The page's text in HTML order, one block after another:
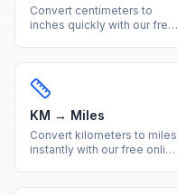
Convert centimeters to
inches quickly with our free
reference table.
KM → Miles
Convert kilometers to miles
instantly with our free online